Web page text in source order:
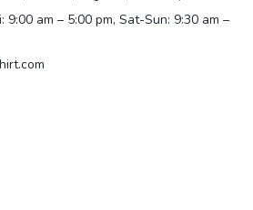
9:00 am – 5:00 pm, Sat-Sun: 9:30 am –